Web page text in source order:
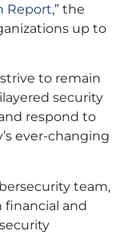
Report,” the
up to
to remain
security
respond to
ever-changing
team,
financial and